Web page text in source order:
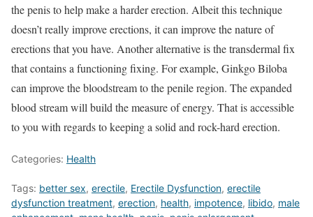
the penis to help make a harder erection. Albeit this technique
doesn’t really improve erections, it can improve the nature of
erections that you have. Another alternative is the transdermal fix
that contains a functioning fixing. For example, Ginkgo Biloba
can improve the bloodstream to the penile region. The expanded
blood stream will build the measure of energy. That is accessible
to you with regards to keeping a solid and rock-hard erection.
Categories: Health
Tags: better sex, erectile, Erectile Dysfunction, erectile
dysfunction treatment, erection, health, impotence, libido, male